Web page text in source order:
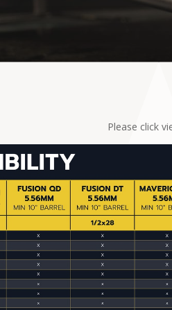
Please click